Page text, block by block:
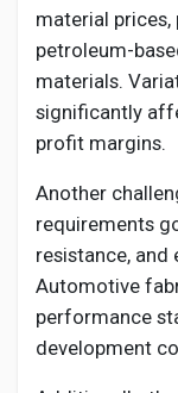
material
petroleum-
materials.
significantly
profit margins.
Another
requirements
resistance, and
Automotive
performance
development